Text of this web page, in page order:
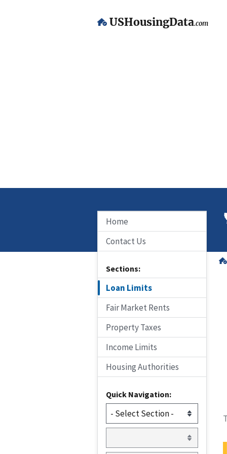
USHousingData.com
Home
Contact Us
Sections:
Loan Limits
Fair Market Rents
Property Taxes
Income Limits
Housing Authorities
Quick Navigation: